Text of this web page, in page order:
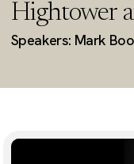
Hightower
Speakers: Mark